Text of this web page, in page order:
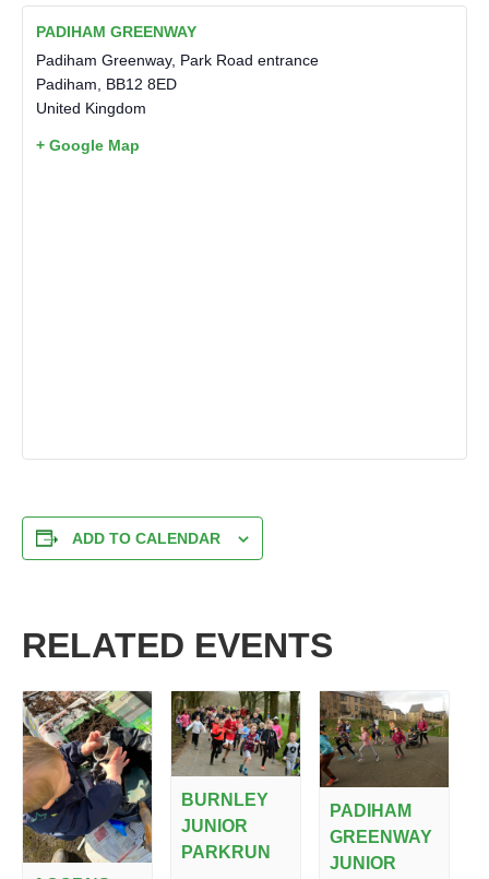
PADIHAM GREENWAY
Padiham Greenway, Park Road entrance
Padiham
BB12 8ED
United Kingdom
+ Google Map
ADD TO CALENDAR
RELATED EVENTS
BURNLEY
JUNIOR
PARKRUN
PADIHAM
GREENWAY
JUNIOR